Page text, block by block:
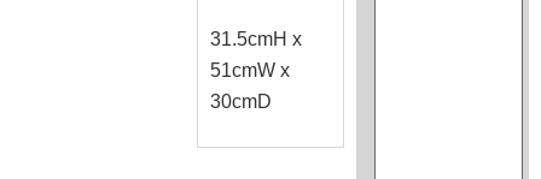
31.5cmH x
51cmW x
30cmD